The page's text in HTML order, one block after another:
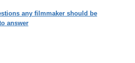
any filmmaker should be
answer